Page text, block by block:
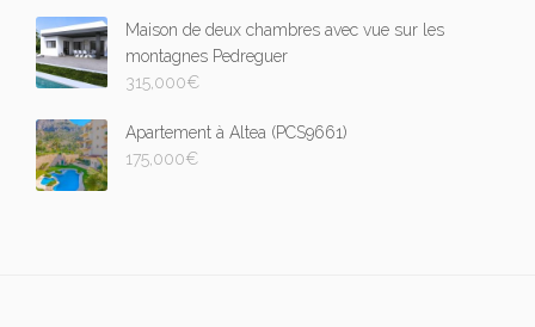
Maison de deux chambres avec vue sur les
montagnes Pedreguer
315,000€
Apartement à Altea (PCS9661)
175,000€